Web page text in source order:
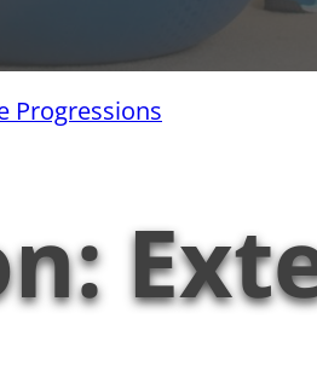
Progressions